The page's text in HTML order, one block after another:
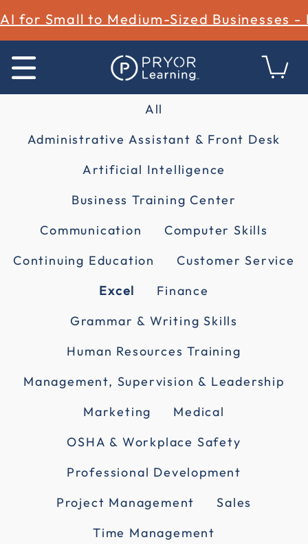
AI for Small to Medium-Sized Businesses -
All
Administrative Assistant & Front Desk
Artificial Intelligence
Business Training Center
Communication
Computer Skills
Continuing Education
Customer Service
Excel
Finance
Grammar & Writing Skills
Human Resources Training
Management, Supervision & Leadership
Marketing
Medical
OSHA & Workplace Safety
Professional Development
Project Management
Sales
Time Management